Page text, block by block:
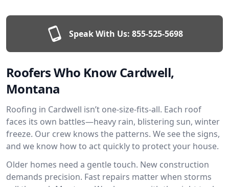
Speak With Us: 855-525-5698
Roofers Who Know Cardwell,
Montana
Roofing in Cardwell isn’t one-size-fits-all. Each roof
faces its own battles—heavy rain, blistering sun, winter
freeze. Our crew knows the patterns. We see the signs,
and we know how to act quickly to protect your house.
Older homes need a gentle touch. New construction
demands precision. Fast repairs matter when storms